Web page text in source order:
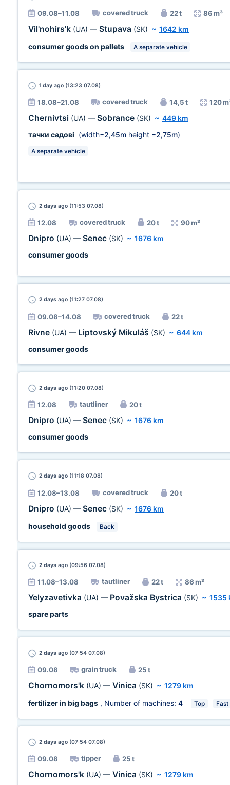
09.08–11.08 covered truck 22 t 86 m³
Vil'nohirs'k (UA) — Stupava (SK) ~ 1642 km
consumer goods on pallets
A separate vehicle
1 day ago (13:23 07.08)
18.08–21.08 covered truck 14,5 t 120
Chernivtsi (UA) — Sobrance (SK) ~ 449 km
тачки садові (width=2,45m height =2,75m)
A separate vehicle
2 days ago (11:53 07.08)
12.08 covered truck 20 t 90 m³
Dnipro (UA) — Senec (SK) ~ 1676 km
consumer goods
2 days ago (11:27 07.08)
09.08–14.08 covered truck 22 t
Rivne (UA) — Liptovský Mikuláš (SK) ~ 644 km
consumer goods
2 days ago (11:20 07.08)
12.08 tautliner 20 t
Dnipro (UA) — Senec (SK) ~ 1676 km
consumer goods
2 days ago (11:18 07.08)
12.08–13.08 covered truck 20 t
Dnipro (UA) — Senec (SK) ~ 1676 km
household goods
Back
2 days ago (09:56 07.08)
11.08–13.08 tautliner 22 t 86 m³
Yelyzavetivka (UA) — Považska Bystrica (SK) ~ 1535
spare parts
2 days ago (07:54 07.08)
09.08 grain truck 25 t
Chornomors'k (UA) — Vinica (SK) ~ 1279 km
fertilizer in big bags , Number of machines: 4 Top
2 days ago (07:54 07.08)
09.08 tipper 25 t
Chornomors'k (UA) — Vinica (SK) ~ 1279 km